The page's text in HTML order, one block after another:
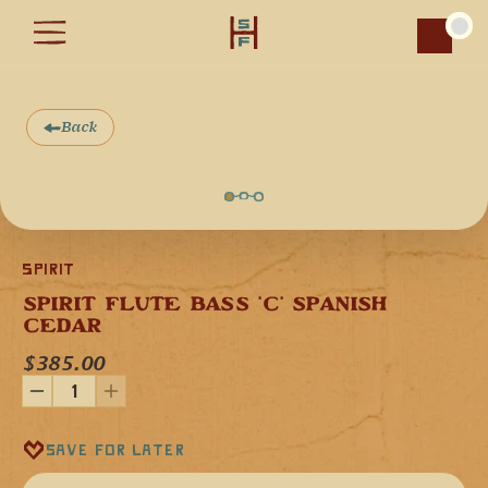
Back
Spirit
SPIRIT FLUTE BASS 'C' SPANISH
CEDAR
$385.00
Save for later
handcrafted from Spanish Cedar, stained with a red-brown
finish, and a design engraving on the mouthpiece plate.
Spanish Cedar is a softwood that provides the flute with a
deep, mesmerizing musical tone. This flute is versatile as it
instrument.
The short mouthpiece gives our Spirit Flutes ample back-